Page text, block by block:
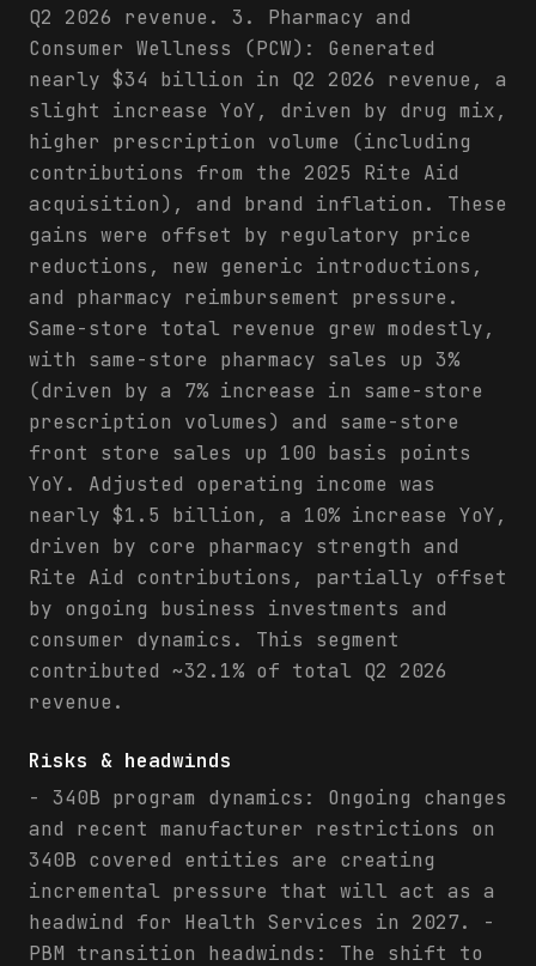
Q2 2026 revenue. 3. Pharmacy and
Consumer Wellness (PCW): Generated
nearly $34 billion in Q2 2026 revenue, a
slight increase YoY, driven by drug mix,
higher prescription volume (including
contributions from the 2025 Rite Aid
acquisition), and brand inflation. These
gains were offset by regulatory price
reductions, new generic introductions,
and pharmacy reimbursement pressure.
Same-store total revenue grew modestly,
with same-store pharmacy sales up 3%
(driven by a 7% increase in same-store
prescription volumes) and same-store
front store sales up 100 basis points
YoY. Adjusted operating income was
nearly $1.5 billion, a 10% increase YoY,
driven by core pharmacy strength and
Rite Aid contributions, partially offset
by ongoing business investments and
consumer dynamics. This segment
contributed ~32.1% of total Q2 2026
revenue.
Risks & headwinds
- 340B program dynamics: Ongoing changes
and recent manufacturer restrictions on
340B covered entities are creating
incremental pressure that will act as a
headwind for Health Services in 2027. -
PBM transition headwinds: The shift to